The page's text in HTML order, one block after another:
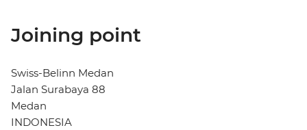
Joining point
Swiss-Belinn Medan
Jalan Surabaya 88
Medan
INDONESIA